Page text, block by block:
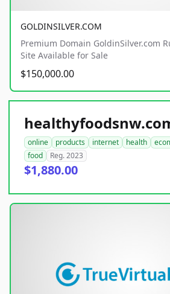
GOLDINSILVER.COM
Premium Domain GoldinSilver.com
Site Available for Sale
$150,000.00
online products internet health
food
Reg. 2023
$1,880.00